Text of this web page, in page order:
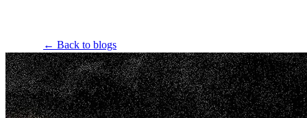
← Back to blogs